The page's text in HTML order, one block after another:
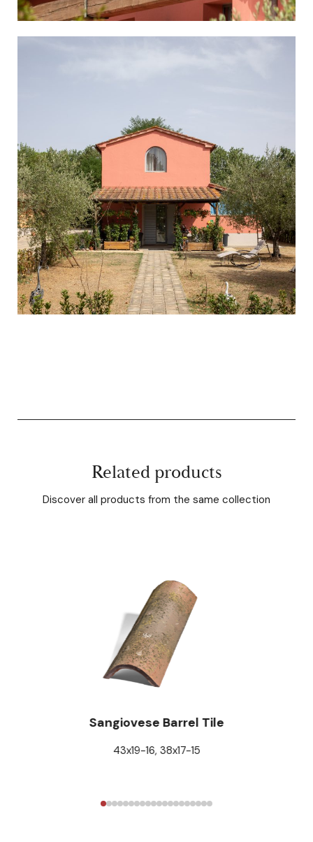
Related products
Discover all products from the same collection
Sangiovese Barrel Tile
43x19-16, 38x17-15